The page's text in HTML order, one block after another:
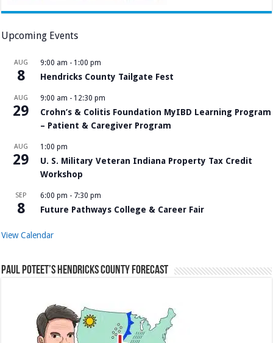
Upcoming Events
AUG
8
9:00 am - 1:00 pm
Hendricks County Tailgate Fest
AUG
29
9:00 am - 12:30 pm
Crohn’s & Colitis Foundation MyIBD Learning Program
– Patient & Caregiver Program
AUG
29
1:00 pm
U. S. Military Veteran Indiana Property Tax Credit
Workshop
SEP
8
6:00 pm - 7:30 pm
Future Pathways College & Career Fair
View Calendar
Paul Poteet’s Hendricks County Forecast